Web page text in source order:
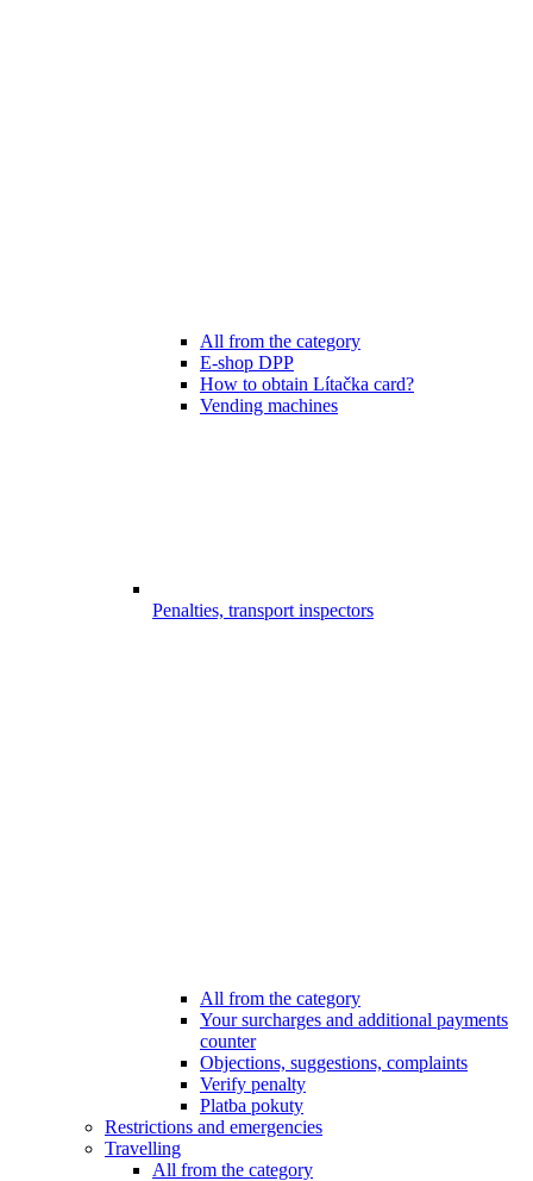
All from the category
E-shop DPP
How to obtain Lítačka card?
Vending machines
Penalties, transport inspectors
All from the category
Your surcharges and additional payments
counter
Objections, suggestions, complaints
Verify penalty
Platba pokuty
Restrictions and emergencies
Travelling
All from the category